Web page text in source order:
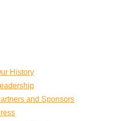
History
and Sponsors